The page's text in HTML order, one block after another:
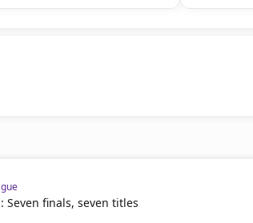
Seven finals, seven titles